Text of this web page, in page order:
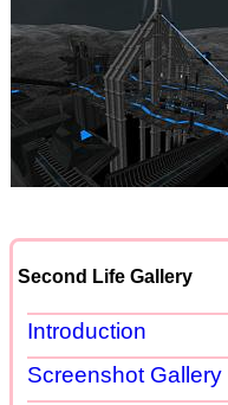
Second Life Gallery
Introduction
Screenshot Gallery